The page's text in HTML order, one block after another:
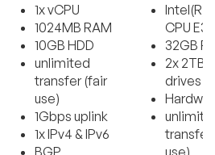
1x vCPU
1024MB RAM
10GB HDD
unlimited
transfer (fair
use)
1Gbps uplink
1x IPv4 & IPv6
BGP
Intel(R)
CPU
32GB
2x 2TB
drives
transfer
use)